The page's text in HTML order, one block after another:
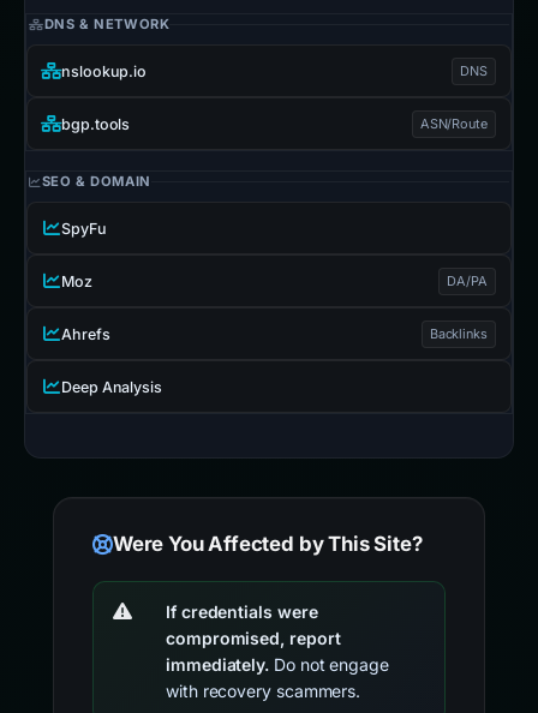
DNS & NETWORK
nslookup.io DNS
bgp.tools ASN/Route
SEO & DOMAIN
SpyFu
Moz DA/PA
Ahrefs Backlinks
Deep Analysis
Were You Affected by This Site?
If credentials were
compromised, report
immediately. Do not engage
with recovery scammers.